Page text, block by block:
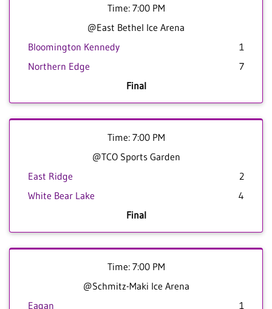
Time: 7:00 PM
@East Bethel Ice Arena
Bloomington Kennedy
1
Northern Edge
7
Final
Time: 7:00 PM
@TCO Sports Garden
East Ridge
2
White Bear Lake
4
Final
Time: 7:00 PM
@Schmitz-Maki Ice Arena
Eagan
1